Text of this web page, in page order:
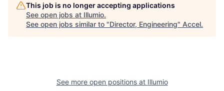
This job is no longer accepting applications
See open jobs at Illumio.
See open jobs similar to "Director, Engineering" Accel.
See more open positions at Illumio